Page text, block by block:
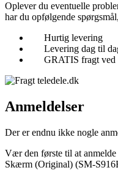
Oplever du eventuelle
har du opfølgende
Hurtig levering
Levering dag til
GRATIS fragt
Anmeldelser
Der er endnu ikke nogle
Vær den første til at
Skærm (Original) (SM-